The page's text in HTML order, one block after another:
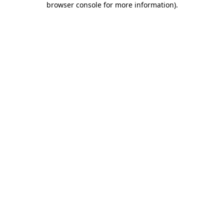
browser console for more information).